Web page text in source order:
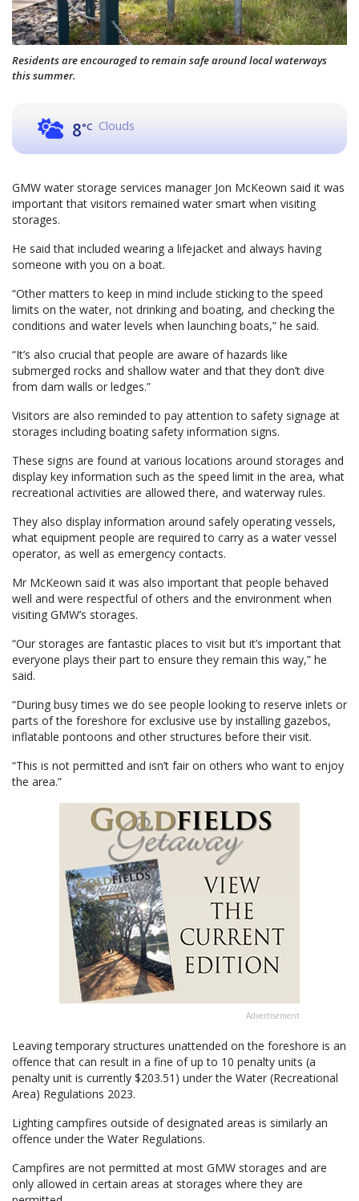
Residents are encouraged to remain safe around local waterways
this summer.
8°C Clouds
GMW water storage services manager Jon McKeown said it was
important that visitors remained water smart when visiting
storages.
He said that included wearing a lifejacket and always having
someone with you on a boat.
“Other matters to keep in mind include sticking to the speed
limits on the water, not drinking and boating, and checking the
conditions and water levels when launching boats,” he said.
“It’s also crucial that people are aware of hazards like
submerged rocks and shallow water and that they don’t dive
from dam walls or ledges.”
Visitors are also reminded to pay attention to safety signage at
storages including boating safety information signs.
These signs are found at various locations around storages and
display key information such as the speed limit in the area, what
recreational activities are allowed there, and waterway rules.
They also display information around safely operating vessels,
what equipment people are required to carry as a water vessel
operator, as well as emergency contacts.
Mr McKeown said it was also important that people behaved
well and were respectful of others and the environment when
visiting GMW’s storages.
“Our storages are fantastic places to visit but it’s important that
everyone plays their part to ensure they remain this way,” he
said.
“During busy times we do see people looking to reserve inlets or
parts of the foreshore for exclusive use by installing gazebos,
inflatable pontoons and other structures before their visit.
“This is not permitted and isn’t fair on others who want to enjoy
the area.”
Advertisement
Leaving temporary structures unattended on the foreshore is an
offence that can result in a fine of up to 10 penalty units (a
penalty unit is currently $203.51) under the Water (Recreational
Area) Regulations 2023.
Lighting campfires outside of designated areas is similarly an
offence under the Water Regulations.
Campfires are not permitted at most GMW storages and are
only allowed in certain areas at storages where they are